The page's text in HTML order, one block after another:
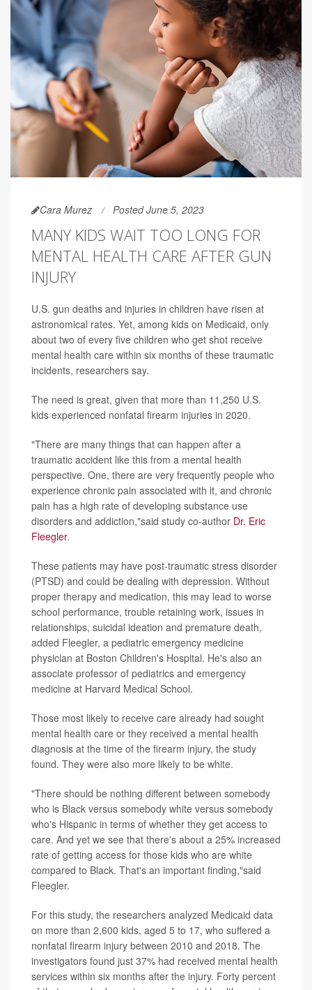
Cara Murez Posted June 5, 2023
MANY KIDS WAIT TOO LONG FOR
MENTAL HEALTH CARE AFTER GUN
INJURY
U.S. gun deaths and injuries in children have risen at
astronomical rates. Yet, among kids on Medicaid, only
about two of every five children who get shot receive
mental health care within six months of these traumatic
incidents, researchers say.
The need is great, given that more than 11,250 U.S.
kids experienced nonfatal firearm injuries in 2020.
"There are many things that can happen after a
traumatic accident like this from a mental health
perspective. One, there are very frequently people who
experience chronic pain associated with it, and chronic
pain has a high rate of developing substance use
disorders and addiction,"said study co-author Dr. Eric
Fleegler.
These patients may have post-traumatic stress disorder
(PTSD) and could be dealing with depression. Without
proper therapy and medication, this may lead to worse
school performance, trouble retaining work, issues in
relationships, suicidal ideation and premature death,
added Fleegler, a pediatric emergency medicine
physician at Boston Children's Hospital. He's also an
associate professor of pediatrics and emergency
medicine at Harvard Medical School.
Those most likely to receive care already had sought
mental health care or they received a mental health
diagnosis at the time of the firearm injury, the study
found. They were also more likely to be white.
"There should be nothing different between somebody
who is Black versus somebody white versus somebody
who's Hispanic in terms of whether they get access to
care. And yet we see that there's about a 25% increased
rate of getting access for those kids who are white
compared to Black. That's an important finding,"said
Fleegler.
For this study, the researchers analyzed Medicaid data
on more than 2,600 kids, aged 5 to 17, who suffered a
nonfatal firearm injury between 2010 and 2018. The
investigators found just 37% had received mental health
services within six months after the injury. Forty percent